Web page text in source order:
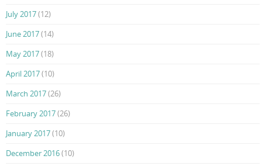
July 2017(12)
June 2017(14)
May 2017(18)
April 2017(10)
March 2017(26)
February 2017(26)
January 2017(10)
December 2016(10)